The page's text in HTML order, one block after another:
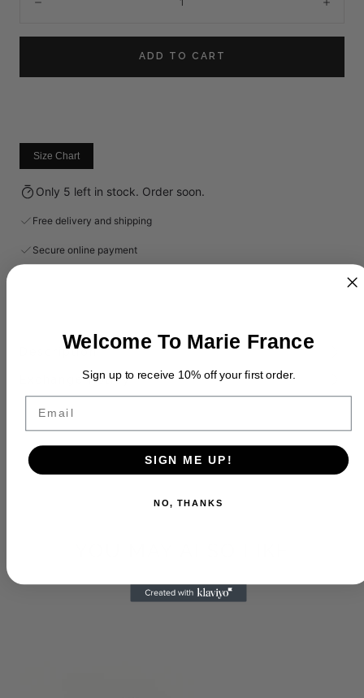
ADD TO CART
Size Chart
Only 5 left in stock. Order soon.
Free delivery and shipping
Secure online payment
Description
Exchange Policy
Welcome To Marie France
Sign up to receive 10% off your first order.
Email
SIGN ME UP!
NO, THANKS